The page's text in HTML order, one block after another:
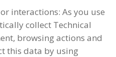
interactions: As you use
collect Technical
browsing actions and
this data by using